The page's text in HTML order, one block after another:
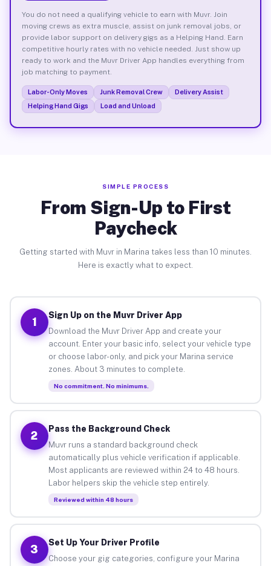
You do not need a qualifying vehicle to earn with Muvr. Join
moving crews as extra muscle, assist on junk removal jobs, or
provide labor support on delivery gigs as a Helping Hand. Earn
competitive hourly rates with no vehicle needed. Just show up
ready to work and the Muvr Driver App handles everything from
job matching to payment.
Labor-Only Moves Junk Removal Crew
Delivery Assist
Helping Hand Gigs
Load and Unload
SIMPLE PROCESS
From Sign-Up to First
Paycheck
Getting started with Muvr in Marina takes less than 10 minutes.
Here is exactly what to expect.
1
Sign Up on the Muvr Driver App
Download the Muvr Driver App and create your
account. Enter your basic info, select your vehicle type
or choose labor-only, and pick your Marina service
zones. About 3 minutes to complete.
No commitment. No minimums.
2
Pass the Background Check
Muvr runs a standard background check
automatically plus vehicle verification if applicable.
Most applicants are reviewed within 24 to 48 hours.
Labor helpers skip the vehicle step entirely.
Reviewed within 48 hours
3
Set Up Your Driver Profile
Choose your gig categories, configure your Marina